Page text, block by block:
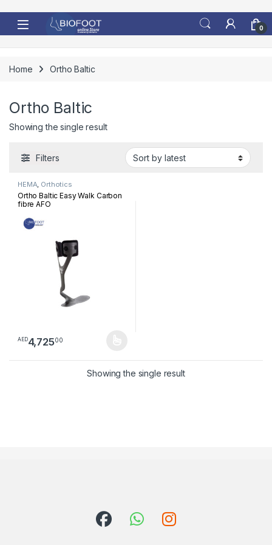
0
Home Ortho Baltic
Ortho Baltic
Showing the single result
Filters
HEMA, Orthotics
Ortho Baltic Easy Walk Carbon
fibre AFO
AED4,72500
This product has multiple variants. The options may be chosen
Showing the single result